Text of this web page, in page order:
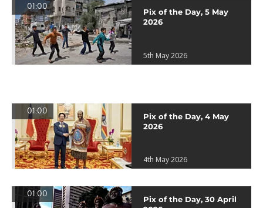
01:00
Pix of the Day, 5 May
2026
5th May 2026
01:00
Pix of the Day, 4 May
2026
4th May 2026
01:00
Pix of the Day, 30 April